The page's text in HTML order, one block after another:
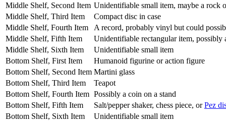
Middle Shelf, Second Item Unidentifiable small item, maybe a rock
Middle Shelf, Third Item
Compact disc in case
Middle Shelf, Fourth Item
A record, probably vinyl but could
Middle Shelf, Fifth Item
Unidentifiable rectangular item, possibly
Middle Shelf, Sixth Item
Unidentifiable small item
Bottom Shelf, First Item
Humanoid figurine or action figure
Bottom Shelf, Second Item Martini glass
Bottom Shelf, Third Item
Teapot
Bottom Shelf, Fourth Item Possibly a coin on a stand
Bottom Shelf, Fifth Item
Salt/pepper shaker, chess piece, orPez
Bottom Shelf, Sixth Item
Unidentifiable small item